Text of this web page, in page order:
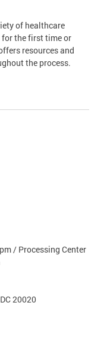
of healthcare
the first time or
resources and
the process.
/ Processing Center
20020